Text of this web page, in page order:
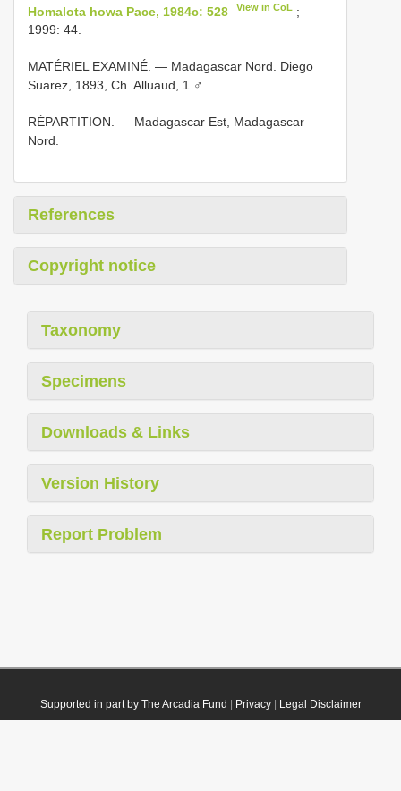
Homalota howa Pace, 1984c: 528 View in CoL ;
1999: 44.
MATÉRIEL EXAMINÉ. — Madagascar Nord. Diego
Suarez, 1893, Ch. Alluaud, 1 ♂.
RÉPARTITION. — Madagascar Est, Madagascar
Nord.
References
Copyright notice
Taxonomy
Specimens
Downloads & Links
Version History
Report Problem
Supported in part by The Arcadia Fund Privacy| Legal Disclaimer